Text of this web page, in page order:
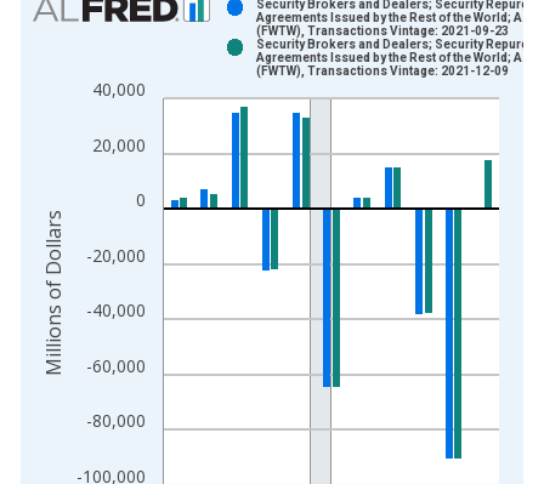
Bar chart with 2 data series.
The chart has 1 X axis displaying xAxis. Data ranges from
The chart has 2 Y axes displaying Millions of Dollars and
-100,000
-80,000
-60,000
-40,000
-20,000
0
20,000
40,000
Security Brokers and Dealers; Security
Agreements Issued by the Rest of the World;
(FWTW), Transactions Vintage: 2021-09-23
Security Brokers and Dealers; Security
Agreements Issued by the Rest of the World;
(FWTW), Transactions Vintage: 2021-12-09
Millions of Dollars